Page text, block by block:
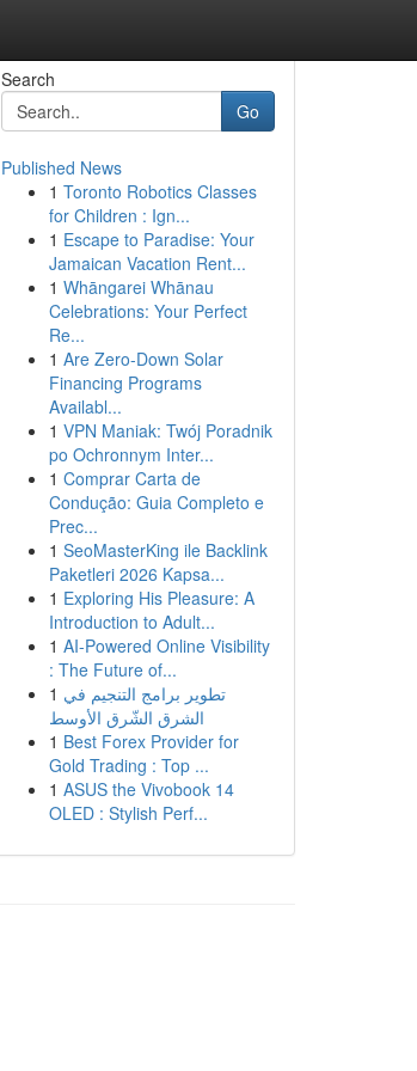
Search
Go
Published News
1 Toronto Robotics Classes
for Children : Ign...
1 Escape to Paradise: Your
Jamaican Vacation Rent...
1 Whāngarei Whānau
Celebrations: Your Perfect
Re...
1 Are Zero-Down Solar
Financing Programs
Availabl...
1 VPN Maniak: Twój Poradnik
po Ochronnym Inter...
1 Comprar Carta de
Condução: Guia Completo e
Prec...
1 SeoMasterKing ile Backlink
Paketleri 2026 Kapsa...
1 Exploring His Pleasure: A
Introduction to Adult...
1 AI-Powered Online Visibility
: The Future of...
1 تطوير برامج التنجيم في
الشرق الشّرق الأوسط
1 Best Forex Provider for
Gold Trading : Top ...
1 ASUS the Vivobook 14
OLED : Stylish Perf...